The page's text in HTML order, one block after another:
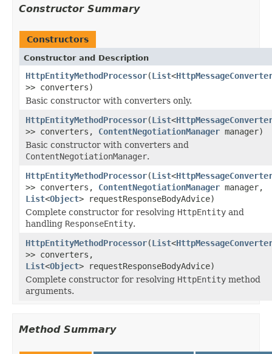
Constructor Summary
Constructors
Constructor and Description
HttpEntityMethodProcessor(List<
>> converters)
Basic constructor with converters only.
HttpEntityMethodProcessor(List<
>> converters, ContentNegotiationManager manager)
Basic constructor with converters and
ContentNegotiationManager.
HttpEntityMethodProcessor(List<
>> converters, ContentNegotiationManager manager,
List<Object> requestResponseBodyAdvice)
Complete constructor for resolving HttpEntity and
handling ResponseEntity.
HttpEntityMethodProcessor(List<
>> converters,
List<Object> requestResponseBodyAdvice)
Complete constructor for resolving HttpEntity method
arguments.
Method Summary